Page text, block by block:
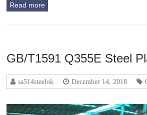
Read more
GB/T1591 Q355E Steel
sa514steelok December 14, 2018